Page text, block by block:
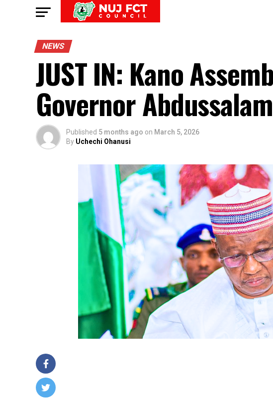
NEWS
JUST IN: Kano
Governor
Published 5 months ago on March 5, 2026
By Uchechi Ohanusi